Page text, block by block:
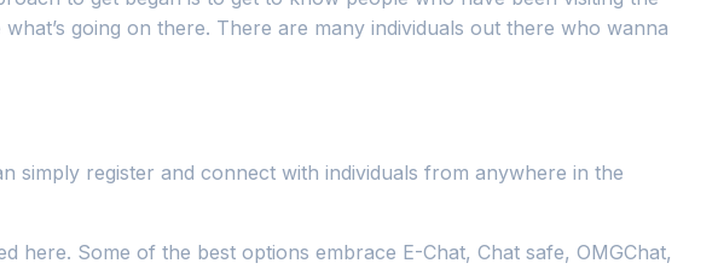
going on there. There are many individuals out there who wanna
simply register and connect with individuals from anywhere in the
here. Some of the best options embrace E-Chat, Chat safe, OMGChat,